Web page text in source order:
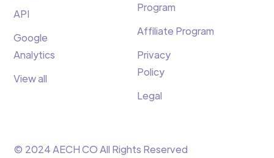
API
Google
Analytics
View all
Program
Affiliate Program
Privacy
Policy
Legal
© 2024 AECH CO All Rights Reserved